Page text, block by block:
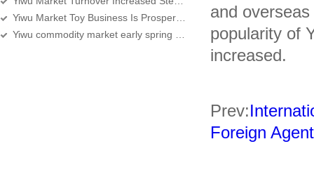
and
popularity of
increased.
Prev:
Foreign